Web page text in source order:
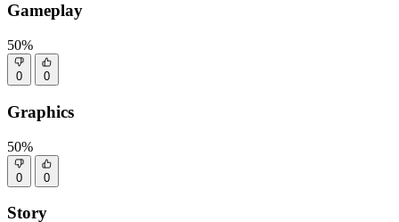
Gameplay
50%
0 0
Graphics
50%
0 0
Story